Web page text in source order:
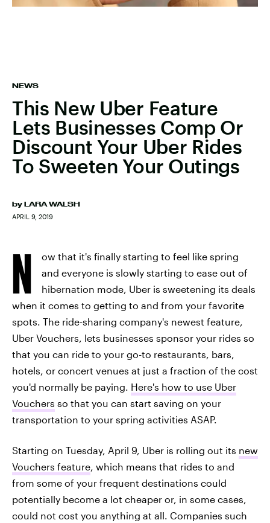
NEWS
This New Uber Feature
Lets Businesses Comp Or
Discount Your Uber Rides
To Sweeten Your Outings
by LARA WALSH
APRIL 9, 2019
N
ow that it's finally starting to feel like spring
and everyone is slowly starting to ease out of
hibernation mode, Uber is sweetening its deals
when it comes to getting to and from your favorite
spots. The ride-sharing company's newest feature,
Uber Vouchers, lets businesses sponsor your rides so
that you can ride to your go-to restaurants, bars,
hotels, or concert venues at just a fraction of the cost
you'd normally be paying. Here's how to use Uber
Vouchers so that you can start saving on your
transportation to your spring activities ASAP.
Starting on Tuesday, April 9, Uber is rolling out its new
Vouchers feature, which means that rides to and
from some of your frequent destinations could
potentially become a lot cheaper or, in some cases,
could not cost you anything at all. Companies such